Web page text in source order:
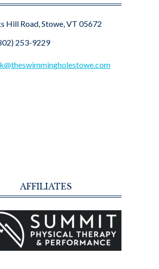
Hill Road, Stowe, VT 05672
253-9229
AFFILIATES